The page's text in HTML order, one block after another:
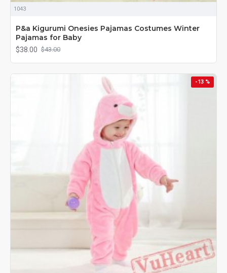
1043
P&a Kigurumi Onesies Pajamas Costumes Winter
Pajamas for Baby
$38.00 $43.00
-13 %